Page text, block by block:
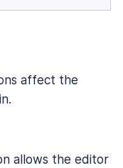
affect the
allows the editor